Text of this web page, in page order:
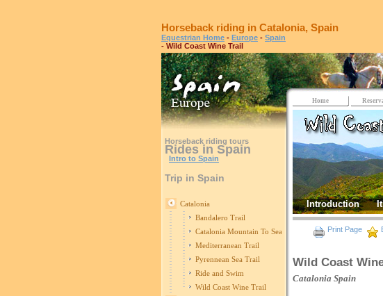
Horseback riding in Catalonia, Spain
Equestrian Home - Europe - Spain
- Wild Coast Wine Trail
Horseback riding tours
Rides in Spain
Intro to Spain
Trip in Spain
Catalonia
Bandalero Trail
Catalonia Mountain To Sea Trail
Mediterranean Trail
Pyrennean Sea Trail
Ride and Swim
Wild Coast Wine Trail
Home
Introduction
Print Page
Wild Coast
Catalonia Spain